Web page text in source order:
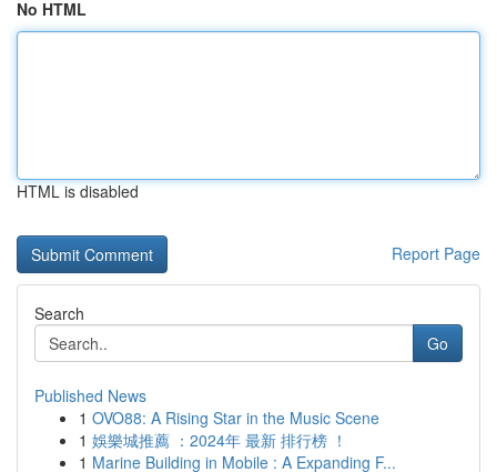
No HTML
HTML is disabled
Report Page
Search
Go
Published News
1 OVO88: A Rising Star in the Music Scene
1 娛樂城推薦 ：2024年 最新 排行榜 ！
1 Marine Building in Mobile : A Expanding F...